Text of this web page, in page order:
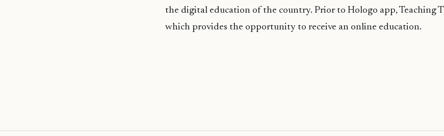
the digital education of the country. Prior to Hologo app, Teaching
which provides the opportunity to receive an online education.